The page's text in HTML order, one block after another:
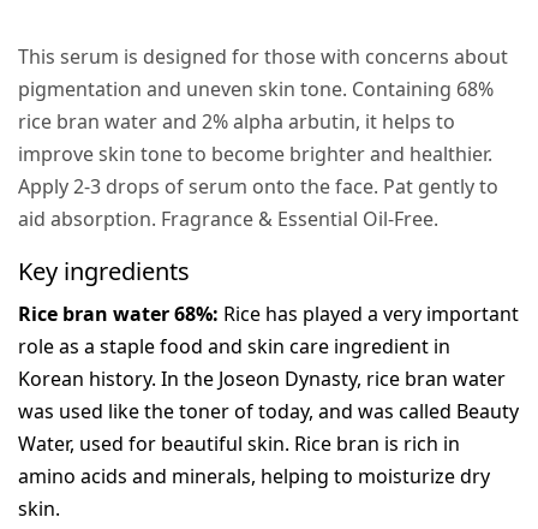
This serum is designed for those with concerns about
pigmentation and uneven skin tone. Containing 68%
rice bran water and 2% alpha arbutin, it helps to
improve skin tone to become brighter and healthier.
Apply 2-3 drops of serum onto the face. Pat gently to
aid absorption. Fragrance & Essential Oil-Free.
Key ingredients
Rice bran water 68%: Rice has played a very important
role as a staple food and skin care ingredient in
Korean history. In the Joseon Dynasty, rice bran water
was used like the toner of today, and was called Beauty
Water, used for beautiful skin. Rice bran is rich in
amino acids and minerals, helping to moisturize dry
skin.